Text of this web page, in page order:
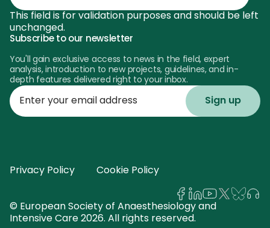
This field is for validation purposes and should be left
unchanged.
Subscribe to our newsletter
You'll gain exclusive access to news in the field, expert
analysis, introduction to new projects, guidelines, and in-
depth features delivered right to your inbox.
Enter
your
email
© European Society of Anaesthesiology and
Intensive Care 2026. All rights reserved.
Privacy Policy Cookie Policy